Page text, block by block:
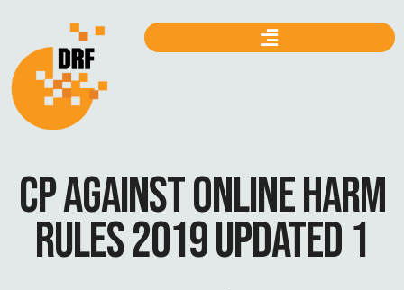
CP AGAINST ONLINE HARM
RULES 2019 UPDATED 1